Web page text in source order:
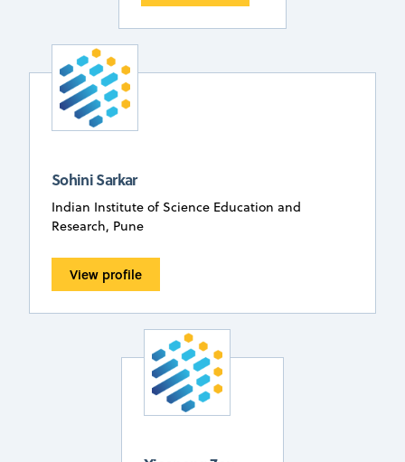
Sohini Sarkar
Indian Institute of Science Education and
Research, Pune
View profile